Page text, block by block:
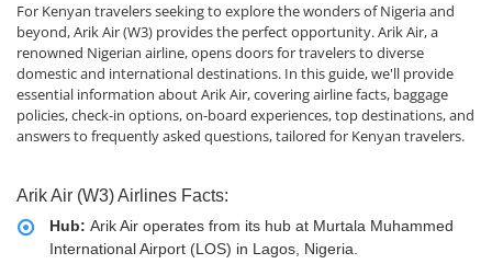
For Kenyan travelers seeking to explore the wonders of Nigeria and
beyond, Arik Air (W3) provides the perfect opportunity. Arik Air, a
renowned Nigerian airline, opens doors for travelers to diverse
domestic and international destinations. In this guide, we'll provide
essential information about Arik Air, covering airline facts, baggage
policies, check-in options, on-board experiences, top destinations, and
answers to frequently asked questions, tailored for Kenyan travelers.
Arik Air (W3) Airlines Facts:
Hub: Arik Air operates from its hub at Murtala Muhammed
International Airport (LOS) in Lagos, Nigeria.